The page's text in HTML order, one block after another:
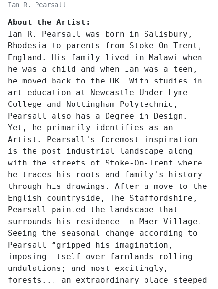
Ian R. Pearsall
About the Artist:
Ian R. Pearsall was born in Salisbury,
Rhodesia to parents from Stoke-On-Trent,
England. His family lived in Malawi when
he was a child and when Ian was a teen,
he moved back to the UK. With studies in
art education at Newcastle-Under-Lyme
College and Nottingham Polytechnic,
Pearsall also has a Degree in Design.
Yet, he primarily identifies as an
Artist. Pearsall's foremost inspiration
is the post industrial landscape along
with the streets of Stoke-On-Trent where
he traces his roots and family's history
through his drawings. After a move to the
English countryside, The Staffordshire,
Pearsall painted the landscape that
surrounds his residence in Maer Village.
Seeing the seasonal change according to
Pearsall “gripped his imagination,
imposing itself over farmlands rolling
undulations; and most excitingly,
forests... an extraordinary place steeped